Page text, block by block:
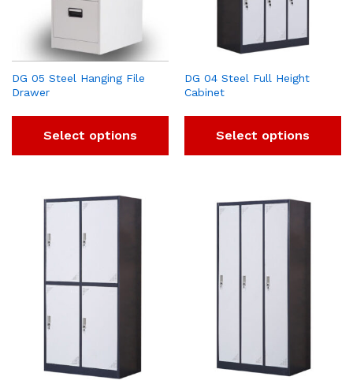
DG 05 Steel Hanging File
Drawer
Select options
DG 04 Steel Full Height
Cabinet
Select options